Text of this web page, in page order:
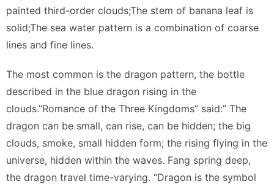
painted third-order clouds;The stem of banana leaf is
solid;The sea water pattern is a combination of coarse
lines and fine lines.
The most common is the dragon pattern, the bottle
described in the blue dragon rising in the
clouds.”Romance of the Three Kingdoms” said:” The
dragon can be small, can rise, can be hidden; the big
clouds, smoke, small hidden form; the rising flying in the
universe, hidden within the waves. Fang spring deep,
the dragon travel time-varying. “Dragon is the symbol